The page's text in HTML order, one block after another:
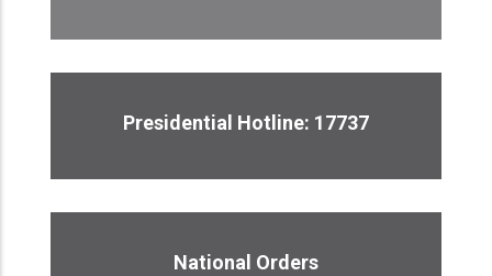
Presidential Hotline: 17737
National Orders